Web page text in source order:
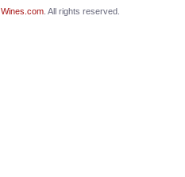
Wines.com. All rights reserved.